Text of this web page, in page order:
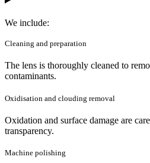
We include:
Cleaning and preparation
The lens is thoroughly cleaned to
contaminants.
Oxidisation and clouding removal
Oxidation and surface damage are
transparency.
Machine polishing